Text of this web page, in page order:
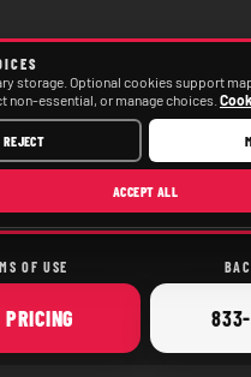
OF USE
ONLINE
PRICING
storage. Optional cookies support
non-essential, or manage choices.
REJECT
ACCEPT ALL